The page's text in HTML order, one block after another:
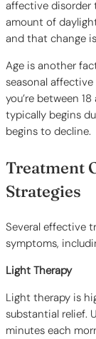
affective disorder
amount of
and that change
Age is another
seasonal
you’re between
typically begins
begins to decline.
Treatment
Strategies
Several effective
symptoms,
Light Therapy
Light therapy is
substantial relief.
minutes each